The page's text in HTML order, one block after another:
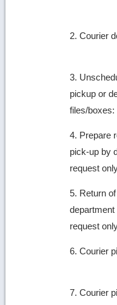
2. Courier
3.
pickup or
files/boxes:
4. Prepare
pick-up by
request
5. Return
request
6. Courier
7. Courier